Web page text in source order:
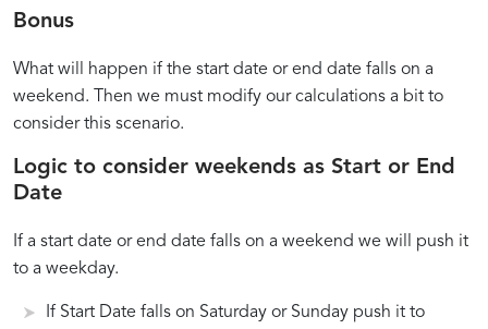
Bonus
What will happen if the start date or end date falls on a
weekend. Then we must modify our calculations a bit to
consider this scenario.
Logic to consider weekends as Start or End
Date
If a start date or end date falls on a weekend we will push it
to a weekday.
If Start Date falls on Saturday or Sunday push it to